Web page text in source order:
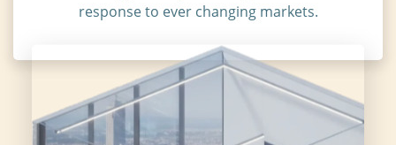
response to ever changing markets.